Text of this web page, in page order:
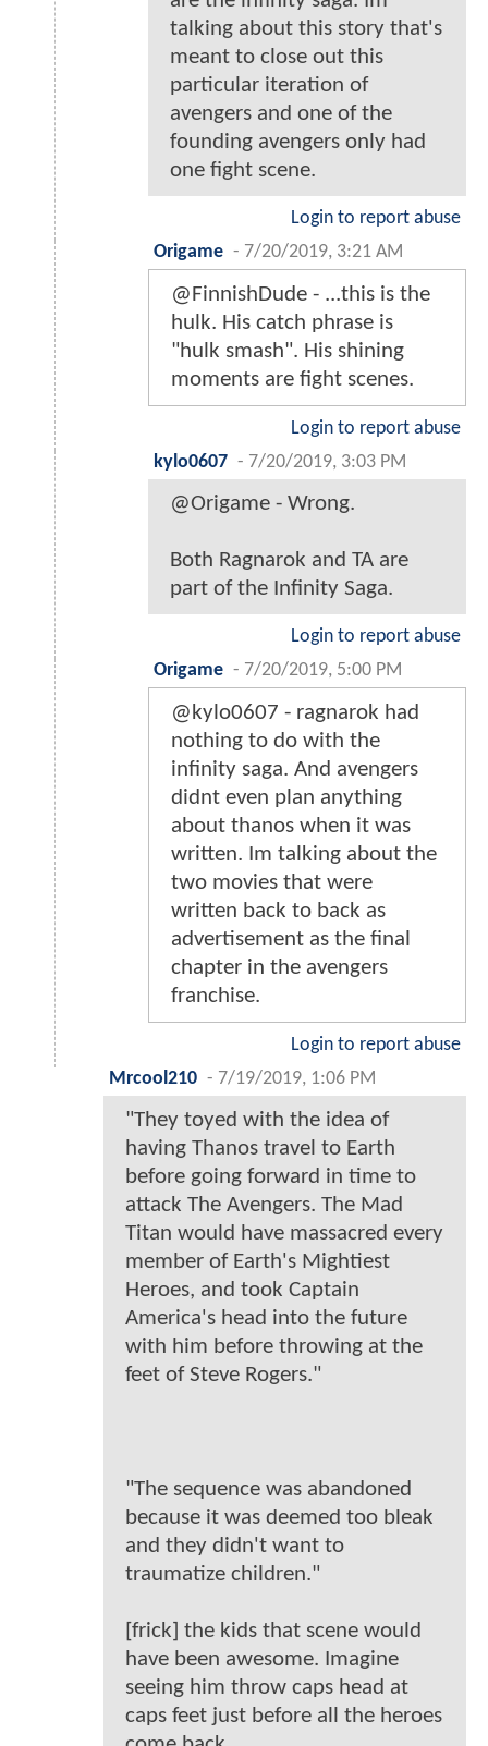
talking about this story that's
meant to close out this
particular iteration of
avengers and one of the
founding avengers only had
one fight scene.
Login to report abuse
Origame - 7/20/2019, 3:21 AM
@FinnishDude - ...this is the
hulk. His catch phrase is
"hulk smash". His shining
moments are fight scenes.
Login to report abuse
kylo0607 - 7/20/2019, 3:03 PM
@Origame - Wrong.
Both Ragnarok and TA are
part of the Infinity Saga.
Login to report abuse
Origame - 7/20/2019, 5:00 PM
@kylo0607 - ragnarok had
nothing to do with the
infinity saga. And avengers
didnt even plan anything
about thanos when it was
written. Im talking about the
two movies that were
written back to back as
advertisement as the final
chapter in the avengers
franchise.
Login to report abuse
Mrcool210 - 7/19/2019, 1:06 PM
"They toyed with the idea of
having Thanos travel to Earth
before going forward in time to
attack The Avengers. The Mad
Titan would have massacred every
member of Earth's Mightiest
Heroes, and took Captain
America's head into the future
with him before throwing at the
feet of Steve Rogers."
"The sequence was abandoned
because it was deemed too bleak
and they didn't want to
traumatize children."
[frick] the kids that scene would
have been awesome. Imagine
seeing him throw caps head at
caps feet just before all the heroes